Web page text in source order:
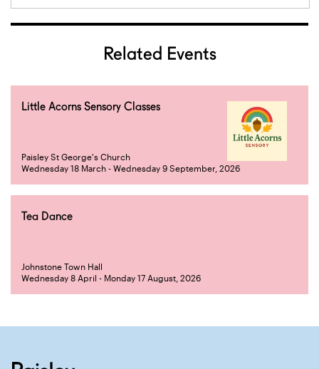
Related Events
Little Acorns Sensory Classes
Paisley St George's Church
Wednesday 18 March - Wednesday 9 September, 2026
Tea Dance
Johnstone Town Hall
Wednesday 8 April - Monday 17 August, 2026